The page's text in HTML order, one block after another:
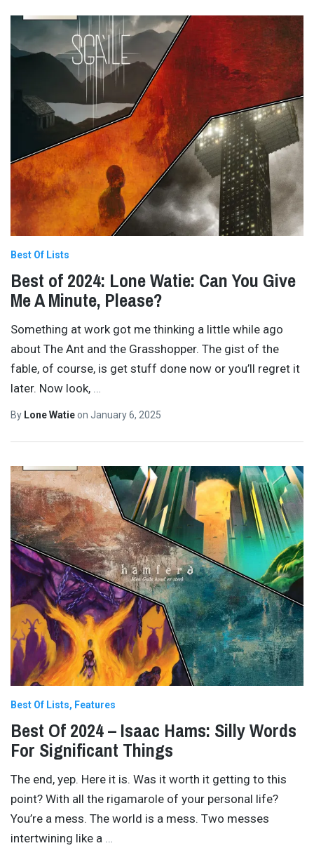
Best Of Lists
Best of 2024: Lone Watie: Can You Give
Me A Minute, Please?
Something at work got me thinking a little while ago
about The Ant and the Grasshopper. The gist of the
fable, of course, is get stuff done now or you’ll regret it
later. Now look,
By Lone Watieon January 6, 2025
Best Of Lists Features
Best Of 2024 – Isaac Hams: Silly Words
For Significant Things
The end, yep. Here it is. Was it worth it getting to this
point? With all the rigamarole of your personal life?
You’re a mess. The world is a mess. Two messes
intertwining like a